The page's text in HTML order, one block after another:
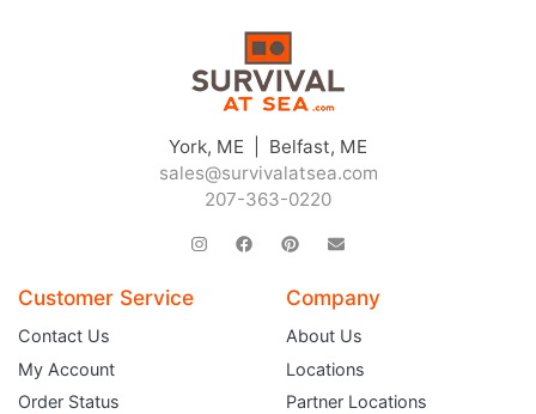
York, ME | Belfast, ME
sales@survivalatsea.com
207-363-0220
Customer Service
Contact Us
My Account
Order Status
Company
About Us
Locations
Partner Locations